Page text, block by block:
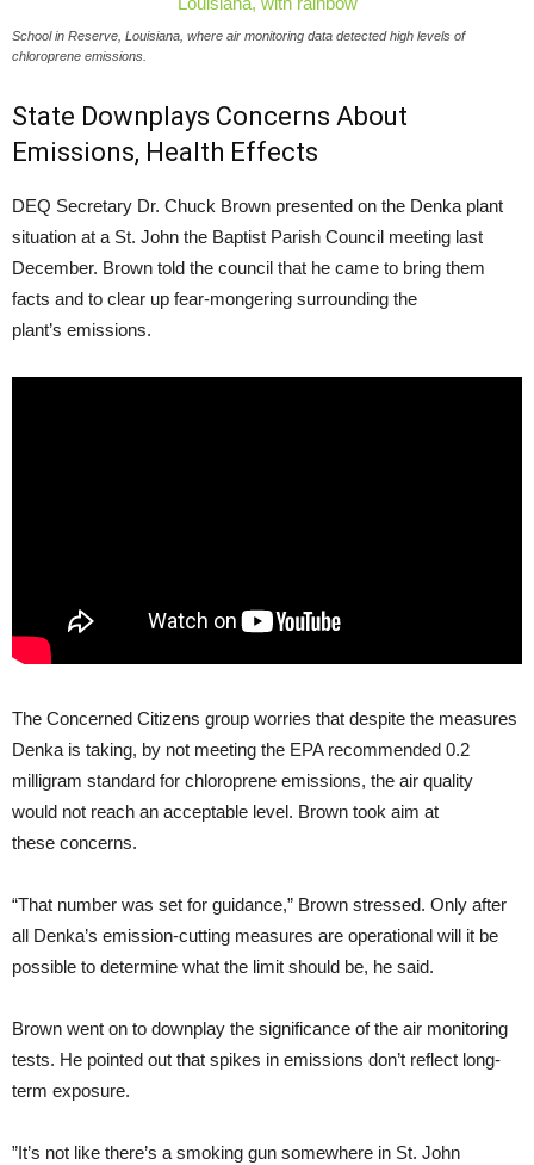
School in Reserve, Louisiana, where air monitoring data detected high levels of
chloroprene emissions.
State Downplays Concerns About
Emissions, Health Effects
DEQ Secretary Dr. Chuck Brown presented on the Denka plant
situation at a St. John the Baptist Parish Council meeting last
December. Brown told the council that he came to bring them
facts and to clear up fear-mongering surrounding the
plant’s emissions.
The Concerned Citizens group worries that despite the measures
Denka is taking, by not meeting the EPArecommended 0.2
milligram standard for chloroprene emissions, the air quality
would not reach an acceptable level. Brown took aim at
these concerns.
“That number was set for guidance,” Brown stressed. Only after
all Denka’s emission-cutting measures are operational will it be
possible to determine what the limit should be, he said.
Brown went on to downplay the significance of the air monitoring
tests. He pointed out that spikes in emissions don’t reflect long-
term exposure.
”It’s not like there’s a smoking gun somewhere in St. John